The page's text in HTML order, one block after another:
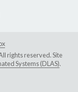
rights reserved. Site
Systems (DLAS).